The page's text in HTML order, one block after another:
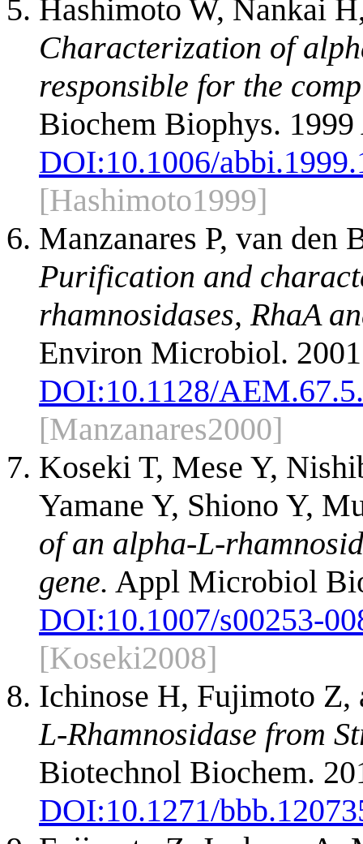
Hashimoto W, Nankai
Characterization of
responsible for the
Biochem Biophys.
DOI:10.1006/
[Hashimoto1999]
Manzanares P, van den
Purification and
rhamnosidases, RhaA
Environ Microbiol.
DOI:10.1128/
[Manzanares2000]
Koseki T, Mese Y,
Yamane Y, Shiono Y,
of an alpha-L-
gene. Appl Microbiol
DOI:10.1007/s00253-
[Koseki2008]
Ichinose H, Fujimoto Z,
L-Rhamnosidase from
Biotechnol Biochem.
DOI:10.1271/